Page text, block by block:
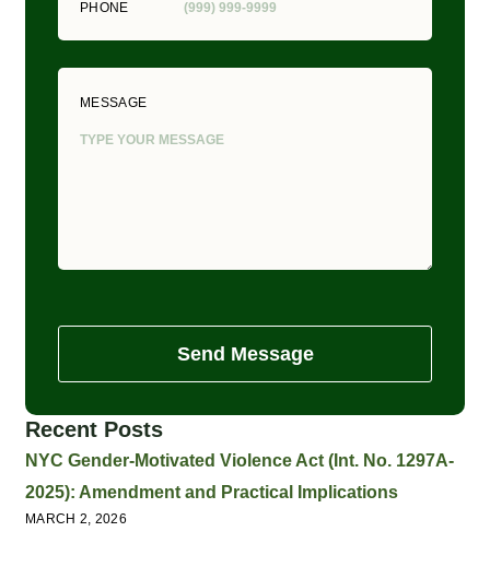
PHONE
MESSAGE
Send Message
Recent Posts
NYC Gender-Motivated Violence Act (Int. No. 1297A-
2025): Amendment and Practical Implications
MARCH 2, 2026